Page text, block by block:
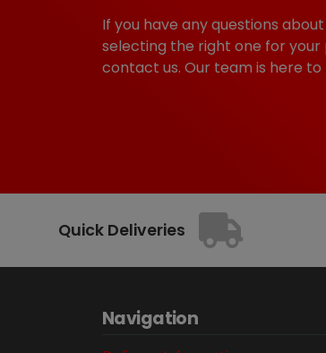
If you have any questions
selecting the right one for
contact us. Our team is here
Quick Deliveries
Navigation